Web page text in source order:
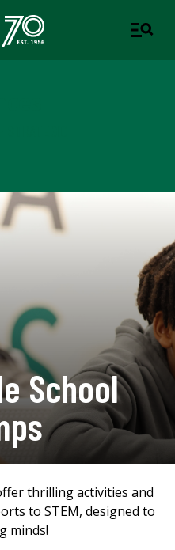
School
thrilling activities and
to STEM, designed to
minds!